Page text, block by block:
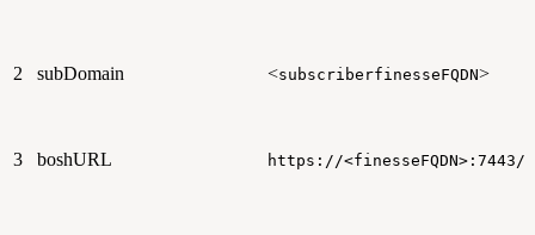
2 subDomain <subscriberfinesseFQDN>
3 boshURL https://